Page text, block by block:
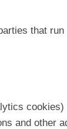
that
and other